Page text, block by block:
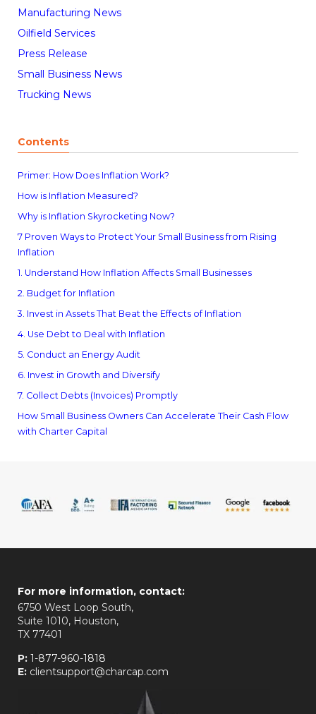
Manufacturing News
Oilfield Services
Press Release
Small Business News
Trucking News
Contents
Primer: How Does Inflation Work?
How is Inflation Measured?
Why is Inflation Skyrocketing Now?
7 Proven Ways to Protect Your Small Business from Rising
Inflation
1. Understand How Inflation Affects Small Businesses
2. Budget for Inflation
3. Invest in Assets That Beat the Effects of Inflation
4. Use Debt to Deal with Inflation
5. Conduct an Energy Audit
6. Invest in Growth and Diversify
7. Collect Debts (Invoices) Promptly
How Small Business Owners Can Accelerate Their Cash Flow
with Charter Capital
For more information, contact:
6750 West Loop South,
Suite 1010, Houston,
TX 77401
P: 1-877-960-1818
E: clientsupport@charcap.com